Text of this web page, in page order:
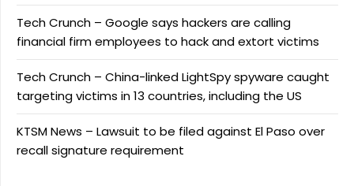
Tech Crunch – Google says hackers are calling
financial firm employees to hack and extort victims
Tech Crunch – China-linked LightSpy spyware caught
targeting victims in 13 countries, including the US
KTSM News – Lawsuit to be filed against El Paso over
recall signature requirement